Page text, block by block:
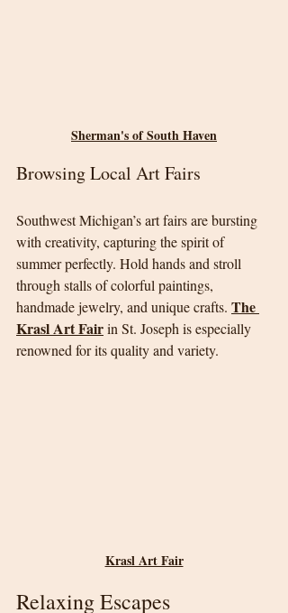
Sherman's of South Haven
Browsing Local Art Fairs
Southwest Michigan’s art fairs are bursting
with creativity, capturing the spirit of
summer perfectly. Hold hands and stroll
through stalls of colorful paintings,
handmade jewelry, and unique crafts. The
Krasl Art Fair in St. Joseph is especially
renowned for its quality and variety.
Krasl Art Fair
Relaxing Escapes